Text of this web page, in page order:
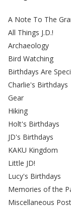
A Note To The
All Things J.D.!
Archaeology
Bird Watching
Birthdays Are
Charlie's Birthdays
Gear
Hiking
Holt's Birthdays
JD's Birthdays
KAKU Kingdom
Little JD!
Lucy's Birthdays
Memories of the
Miscellaneous